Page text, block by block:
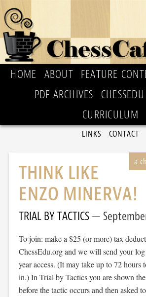
HOME ABOUT FEATURE
PDF ARCHIVES
CHESSEDU
CURRICULUM
LINKS CONTACT
THINK LIKE
ENZO MINERVA!
TRIAL BY TACTICS
To join: make a $25 (or more) tax
ChessEdu.org and we will send your
year access. (It may take up to 72 hours
in.) In Trial by Tactics you are shown
before the tactic occurs and then asked